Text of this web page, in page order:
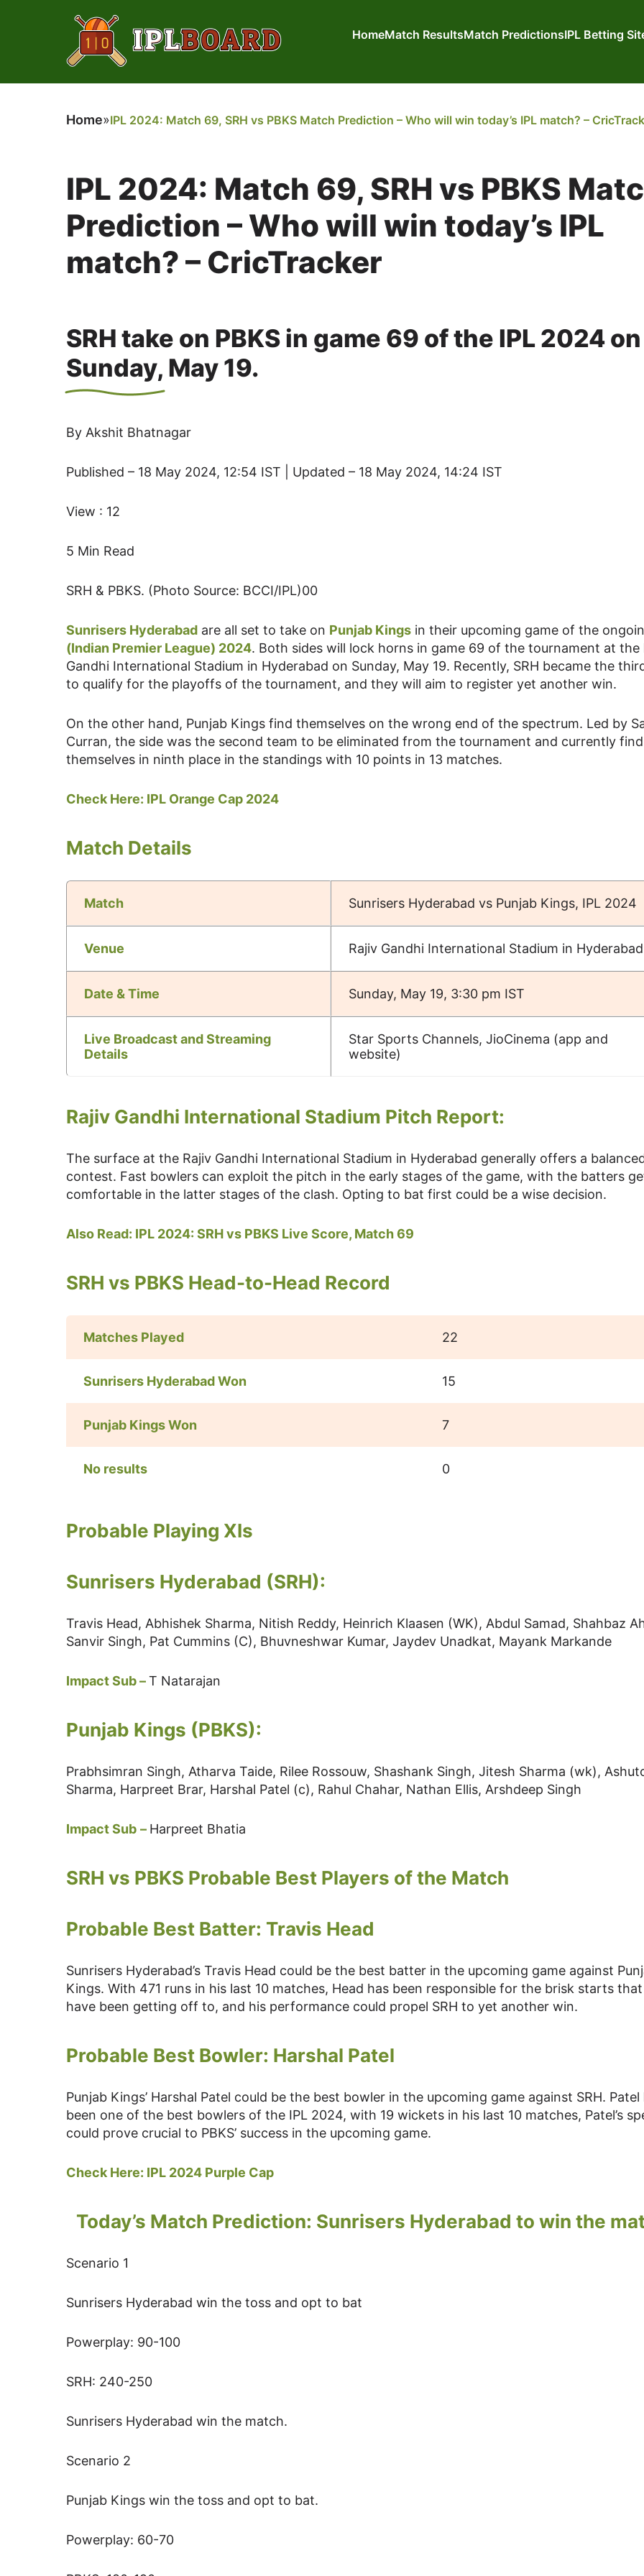
HomeMatch ResultsMatch PredictionsIPL Betting
Home»IPL 2024: Match 69, SRH vs PBKS Match Prediction – Who will win today’s IPL match? –
IPL 2024: Match 69, SRH vs PBKS
Prediction – Who will win today’s IPL
match? – CricTracker
SRH take on PBKS in game 69 of the IPL 2024 on
Sunday, May 19.
By Akshit Bhatnagar
Published – 18 May 2024, 12:54 IST | Updated – 18 May 2024, 14:24 IST
View : 12
5 Min Read
SRH & PBKS. (Photo Source: BCCI/IPL)00
Sunrisers Hyderabad are all set to take on Punjab Kings in their upcoming game of the
(Indian Premier League) 2024. Both sides will lock horns in game 69 of the tournament at the
Gandhi International Stadium in Hyderabad on Sunday, May 19. Recently, SRH became the
to qualify for the playoffs of the tournament, and they will aim to register yet another win.
On the other hand, Punjab Kings find themselves on the wrong end of the spectrum. Led by
Curran, the side was the second team to be eliminated from the tournament and currently find
themselves in ninth place in the standings with 10 points in 13 matches.
Check Here: IPL Orange Cap 2024
Match Details
Match Sunrisers Hyderabad vs Punjab Kings, IPL 2024
Venue Rajiv Gandhi International Stadium in Hyderabad
Date & Time Sunday, May 19, 3:30 pm IST
Live Broadcast and Streaming
Details
Star Sports Channels, JioCinema (app and
website)
Rajiv Gandhi International Stadium Pitch Report:
The surface at the Rajiv Gandhi International Stadium in Hyderabad generally offers a
contest. Fast bowlers can exploit the pitch in the early stages of the game, with the batters
comfortable in the latter stages of the clash. Opting to bat first could be a wise decision.
Also Read: IPL 2024: SRH vs PBKS Live Score, Match 69
SRH vs PBKS Head-to-Head Record
Matches Played 22
Sunrisers Hyderabad Won 15
Punjab KingsWon 7
No results 0
Probable Playing XIs
Sunrisers Hyderabad (SRH):
Travis Head, Abhishek Sharma, Nitish Reddy, Heinrich Klaasen (WK), Abdul Samad, Shahbaz
Sanvir Singh, Pat Cummins (C), Bhuvneshwar Kumar, Jaydev Unadkat, Mayank Markande
Impact Sub –T Natarajan
Punjab Kings (PBKS):
Prabhsimran Singh, Atharva Taide, Rilee Rossouw, Shashank Singh, Jitesh Sharma (wk),
Sharma, Harpreet Brar, Harshal Patel (c), Rahul Chahar, Nathan Ellis, Arshdeep Singh
Impact Sub – Harpreet Bhatia
SRH vs PBKS Probable Best Players of the Match
Probable Best Batter: Travis Head
Sunrisers Hyderabad’s Travis Head could be the best batter in the upcoming game against
Kings. With 471 runs in his last 10 matches, Head has been responsible for the brisk starts that
have been getting off to, and his performance could propel SRH to yet another win.
Probable Best Bowler: Harshal Patel
Punjab Kings’ Harshal Patel could be the best bowler in the upcoming game against SRH. Patel
been one of the best bowlers of the IPL 2024, with 19 wickets in his last 10 matches, Patel’s
could prove crucial to PBKS’ success in the upcoming game.
Check Here: IPL 2024 Purple Cap
Today’s Match Prediction: Sunrisers Hyderabad to win the
Scenario 1
Sunrisers Hyderabad win the toss and opt to bat
Powerplay: 90-100
SRH: 240-250
Sunrisers Hyderabad win the match.
Scenario 2
Punjab Kings win the toss and opt to bat.
Powerplay: 60-70